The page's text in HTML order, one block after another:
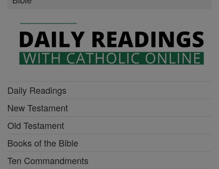
Daily Readings
New Testament
Old Testament
Books of the Bible
Ten Commandments